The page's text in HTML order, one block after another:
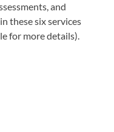
and
these six services
for more details).